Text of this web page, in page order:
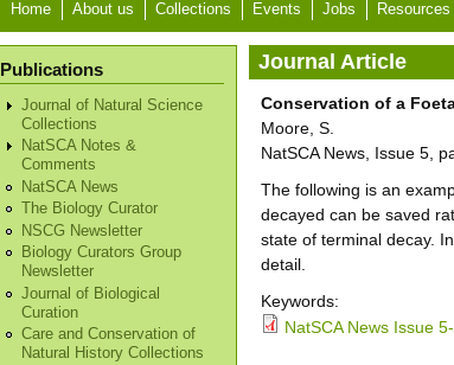
Home About us Collections Events Jobs Resources
Publications
Journal of Natural Science
Collections
NatSCA Notes &
Comments
NatSCA News
The Biology Curator
NSCG Newsletter
Biology Curators Group
Newsletter
Journal of Biological
Curation
Care and Conservation of
Natural History Collections
Journal Article
Conservation of a
Moore, S.
NatSCA News, Issue 5,
The following is an
decayed can be saved
state of terminal decay.
detail.
Keywords:
NatSCA News Issue